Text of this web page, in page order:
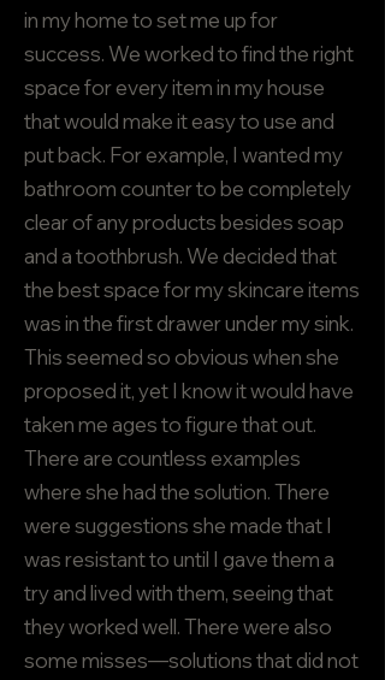
in my home to set me up for
success. We worked to find the right
space for every item in my house
that would make it easy to use and
put back. For example, I wanted my
bathroom counter to be completely
clear of any products besides soap
and a toothbrush. We decided that
the best space for my skincare items
was in the first drawer under my sink.
This seemed so obvious when she
proposed it, yet I know it would have
taken me ages to figure that out.
There are countless examples
where she had the solution. There
were suggestions she made that I
was resistant to until I gave them a
try and lived with them, seeing that
they worked well. There were also
some misses—solutions that did not